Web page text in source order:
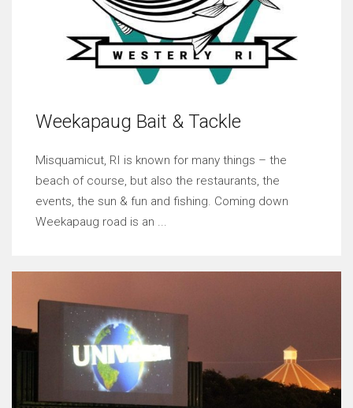
Weekapaug Bait & Tackle
Misquamicut, RI is known for many things – the
beach of course, but also the restaurants, the
events, the sun & fun and fishing. Coming down
Weekapaug road is an ...